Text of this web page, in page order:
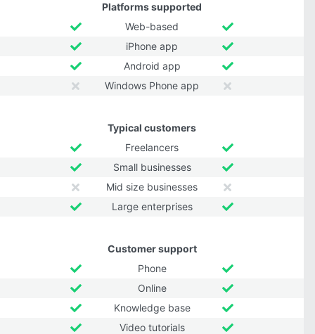
Platforms supported
Web-based
iPhone app
Android app
Windows Phone app
Typical customers
Freelancers
Small businesses
Mid size businesses
Large enterprises
Customer support
Phone
Online
Knowledge base
Video tutorials